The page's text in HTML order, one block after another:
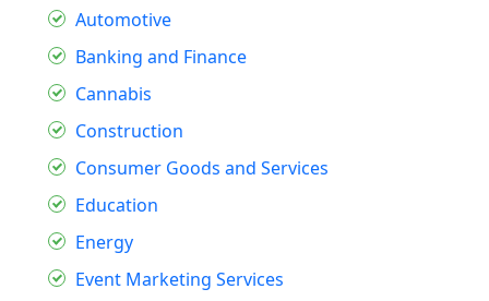
Automotive
Banking and Finance
Cannabis
Construction
Consumer Goods and Services
Education
Energy
Event Marketing Services